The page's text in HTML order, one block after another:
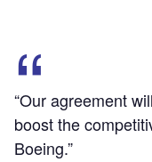
“Our agreement
boost the
Boeing.”